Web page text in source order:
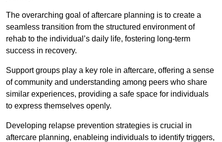
The overarching goal of aftercare planning is to create a
seamless transition from the structured environment of
rehab to the individual’s daily life, fostering long-term
success in recovery.
Support groups play a key role in aftercare, offering a sense
of community and understanding among peers who share
similar experiences, providing a safe space for individuals
to express themselves openly.
Developing relapse prevention strategies is crucial in
aftercare planning, enableing individuals to identify triggers,